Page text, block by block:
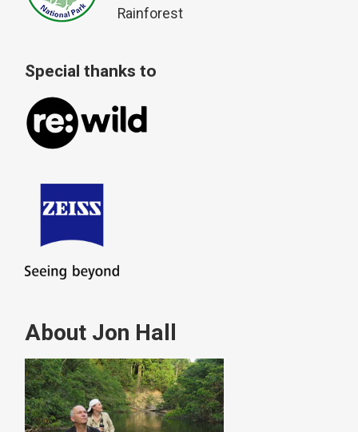
Rainforest
Special thanks to
About Jon Hall